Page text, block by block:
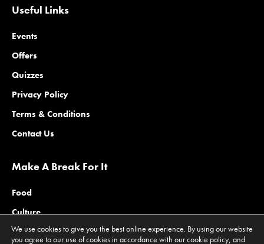
Useful Links
Events
Offers
Quizzes
Privacy Policy
Terms & Conditions
Contact Us
Make A Break For It
Food
Culture
Family
We use cookies to give you the best online experience. By using our website
you agree to our use of cookies in accordance with our cookie policy, and